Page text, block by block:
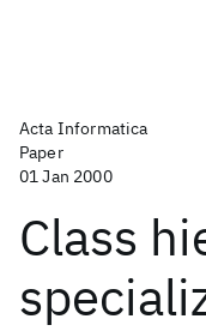
Acta Informatica
Paper
01 Jan 2000
Class